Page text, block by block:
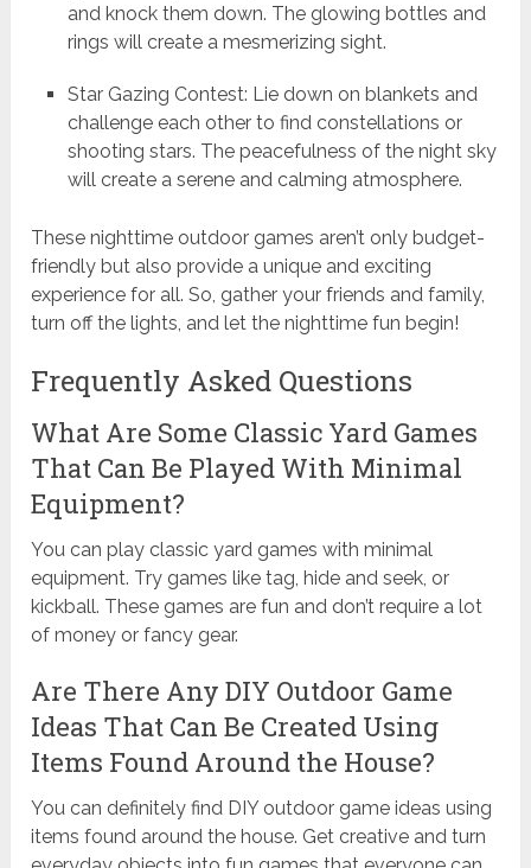
and knock them down. The glowing bottles and
rings will create a mesmerizing sight.
Star Gazing Contest: Lie down on blankets and
challenge each other to find constellations or
shooting stars. The peacefulness of the night sky
will create a serene and calming atmosphere.
These nighttime outdoor games aren’t only budget-
friendly but also provide a unique and exciting
experience for all. So, gather your friends and family,
turn off the lights, and let the nighttime fun begin!
Frequently Asked Questions
What Are Some Classic Yard Games
That Can Be Played With Minimal
Equipment?
You can play classic yard games with minimal
equipment. Try games like tag, hide and seek, or
kickball. These games are fun and don’t require a lot
of money or fancy gear.
Are There Any DIY Outdoor Game
Ideas That Can Be Created Using
Items Found Around the House?
You can definitely find DIY outdoor game ideas using
items found around the house. Get creative and turn